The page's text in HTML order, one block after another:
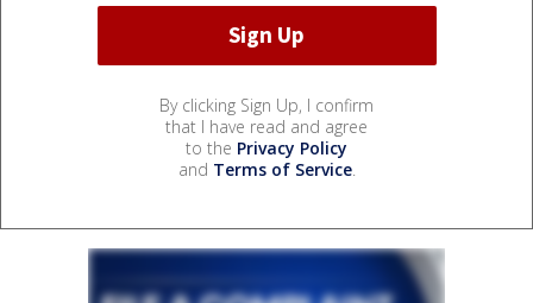
By clicking Sign Up, I confirm
that I have read and agree
to the Privacy Policy
and Terms of Service.